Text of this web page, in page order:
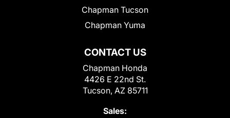
CONTACT US
Chapman Honda
4426 E 22nd St.
Tucson, AZ 85711
Sales:
Chapman Tucson
Chapman Yuma